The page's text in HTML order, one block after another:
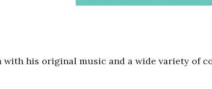
his original music and a wide variety of